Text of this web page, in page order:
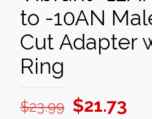
to -10AN
Cut Adapter
Ring
$23.99 Original
$21.73